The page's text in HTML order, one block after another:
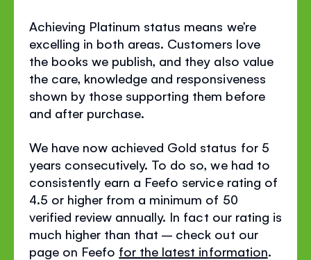
Achieving Platinum status means we’re
excelling in both areas. Customers love
the books we publish, and they also value
the care, knowledge and responsiveness
shown by those supporting them before
and after purchase.
We have now achieved Gold status for 5
years consecutively. To do so, we had to
consistently earn a Feefo service rating of
4.5 or higher from a minimum of 50
verified review annually. In fact our rating is
much higher than that – check out our
page on Feefo for the latest information.